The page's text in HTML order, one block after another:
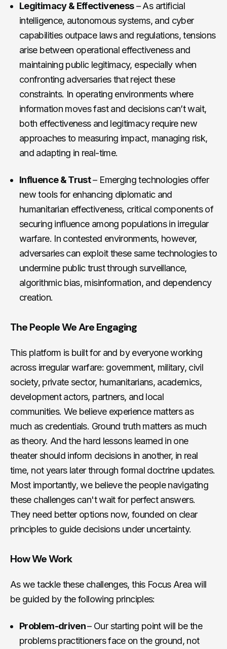
Legitimacy & Effectiveness– As artificial
intelligence, autonomous systems, and cyber
capabilities outpace laws and regulations, tensions
arise between operational effectiveness and
maintaining public legitimacy, especially when
confronting adversaries that reject these
constraints. In operating environments where
information moves fast and decisions can’t wait,
both effectiveness and legitimacy require new
approaches to measuring impact, managing risk,
and adapting in real-time.
Influence & Trust– Emerging technologies offer
new tools for enhancing diplomatic and
humanitarian effectiveness, critical components of
securing influence among populations in irregular
warfare. In contested environments, however,
adversaries can exploit these same technologies to
undermine public trust through surveillance,
algorithmic bias, misinformation, and dependency
creation.
The People We Are Engaging
This platform is built for and by everyone working
across irregular warfare: government, military, civil
society, private sector, humanitarians, academics,
development actors, partners, and local
communities. We believe experience matters as
much as credentials. Ground truth matters as much
as theory. And the hard lessons learned in one
theater should inform decisions in another, in real
time, not years later through formal doctrine updates.
Most importantly, we believe the people navigating
these challenges can't wait for perfect answers.
They need better options now, founded on clear
principles to guide decisions under uncertainty.
How We Work
As we tackle these challenges, this Focus Area will
be guided by the following principles:
Problem-driven– Our starting point will be the
problems practitioners face on the ground, not